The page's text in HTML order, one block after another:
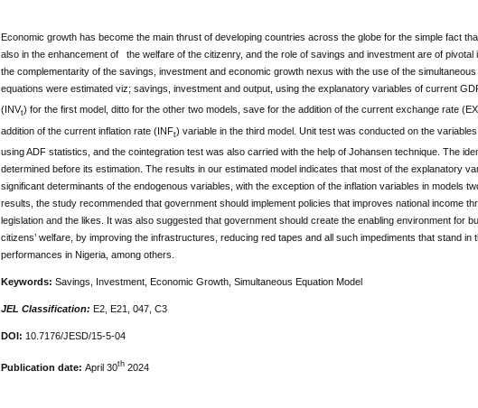
Economic growth has become the main thrust of developing countries across the globe for the simple fact
also in the enhancement of the welfare of the citizenry, and the role of savings and investment are of
the complementarity of the savings, investment and economic growth nexus with the use of the
equations were estimated viz; savings, investment and output, using the explanatory variables of current
(INVt) for the first model, ditto for the other two models, save for the addition of the current exchange rate
addition of the current inflation rate (INFt) variable in the third model. Unit test was conducted on the
using ADF statistics, and the cointegration test was also carried with the help of Johansen technique. The
determined before its estimation. The results in our estimated model indicates that most of the explanatory
significant determinants of the endogenous variables, with the exception of the inflation variables in models
results, the study recommended that government should implement policies that improves national income
legislation and the likes. It was also suggested that government should create the enabling environment for
citizens’ welfare, by improving the infrastructures, reducing red tapes and all such impediments that stand
performances in Nigeria, among others.
Keywords: Savings, Investment, Economic Growth, Simultaneous Equation Model
JEL Classification: E2, E21, 047, C3
DOI: 10.7176/JESD/15-5-04
Publication date: April 30th2024